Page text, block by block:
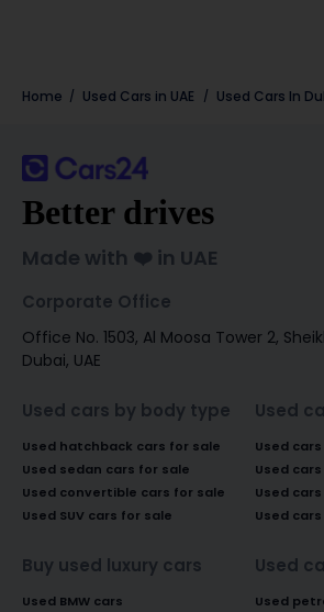
Home Used Cars in UAE Used Cars In
Better drives
Made with ❤️ in UAE
Corporate Office
Office No. 1503, Al Moosa Tower 2,
Dubai, UAE
Used cars by body type
Used hatchback cars for sale
Used sedan cars for sale
Used convertible cars for sale
Used SUV cars for sale
Used
Used
Used
Used
Used cars
Buy used luxury cars
Used BMW cars
Used
Used